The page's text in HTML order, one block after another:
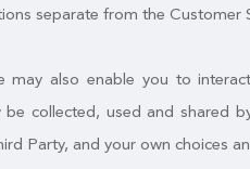
separate from the Customer
may also enable you to
be collected, used and shared
Party, and your own choices